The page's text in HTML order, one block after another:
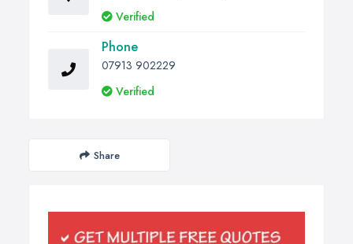
Verified
Phone
07913 902229
Verified
Share